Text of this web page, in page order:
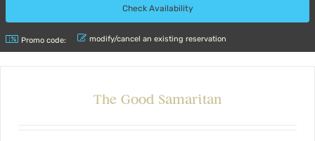
Promo code: modify/cancel an existing reservation
The Good Samaritan